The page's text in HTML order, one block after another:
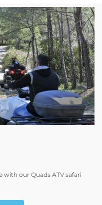
with our Quads ATV safari